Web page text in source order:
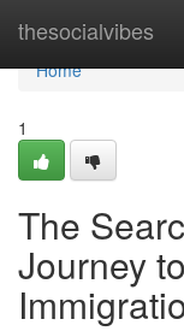
thesocialvibes
Home
Home
1
The
Journey